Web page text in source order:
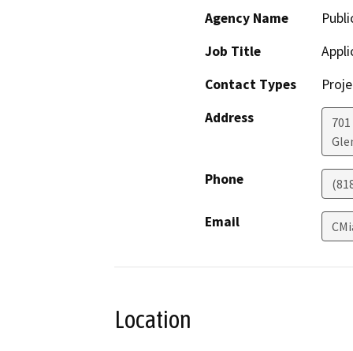
Agency Name
Job Title
Contact Types
Address
Phone
Email
Location